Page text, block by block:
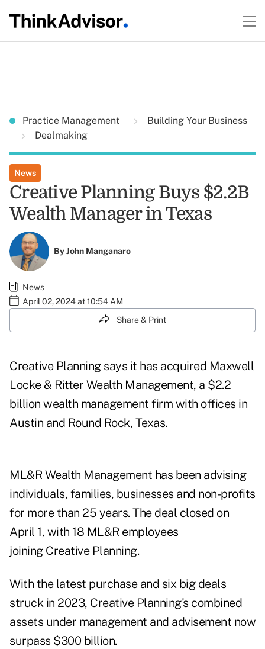
Practice Management
Building Your Business
Dealmaking
News
Creative Planning Buys $2.2B
Wealth Manager in Texas
ByJohn Manganaro
News
April 02, 2024 at 10:54 AM
Share & Print
Creative Planning says it has acquired Maxwell
Locke & Ritter Wealth Management, a $2.2
billion wealth management firm with offices in
Austin and Round Rock, Texas.
ML&R Wealth Management has been advising
individuals, families, businesses and non-profits
for more than 25 years. The deal closed on
April 1, with 18 ML&R employees
joining Creative Planning.
With the latest purchase and six big deals
struck in 2023, Creative Planning's combined
assets under management and advisement now
surpass $300 billion.